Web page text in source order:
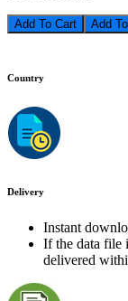
Add To Cart
Country
Delivery
Instant
If the data file
delivered